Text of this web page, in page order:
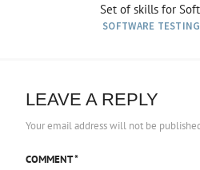
Set of skills for
SOFTWARE TESTING
LEAVE A REPLY
Your email address will not be
COMMENT*